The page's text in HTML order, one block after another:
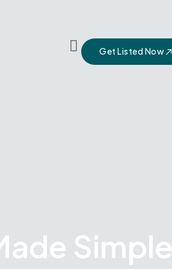
Get Listed Now
Simple